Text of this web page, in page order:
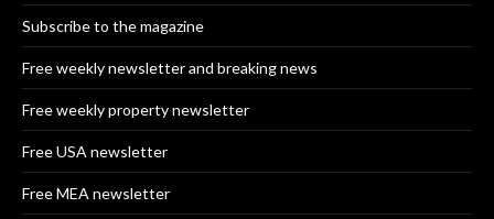
Subscribe to the magazine
Free weekly newsletter and breaking news
Free weekly property newsletter
Free USA newsletter
Free MEA newsletter